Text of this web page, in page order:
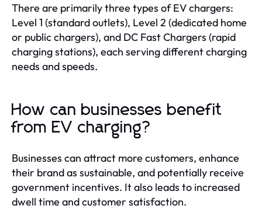
There are primarily three types of EV chargers:
Level 1 (standard outlets), Level 2 (dedicated home
or public chargers), and DC Fast Chargers (rapid
charging stations), each serving different charging
needs and speeds.
How can businesses benefit
from EV charging?
Businesses can attract more customers, enhance
their brand as sustainable, and potentially receive
government incentives. It also leads to increased
dwell time and customer satisfaction.